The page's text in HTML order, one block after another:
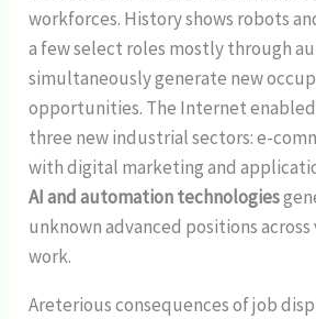
workforces. History shows robots
a few select roles mostly through
simultaneously generate new
opportunities. The Internet
three new industrial sectors: e-
with digital marketing and
AI and automation technologies
unknown advanced positions
work.
Areterious consequences of job